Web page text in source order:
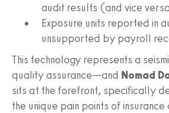
audit results (and vice
Exposure units reported in
unsupported by payroll
This technology represents a
quality assurance—and Nomad
sits at the forefront, specifically
the unique pain points of